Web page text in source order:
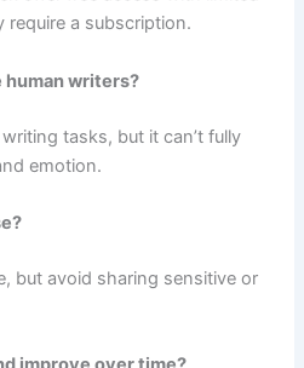
require a subscription.
human writers?
tasks, but it can’t fully
emotion.
but avoid sharing sensitive or